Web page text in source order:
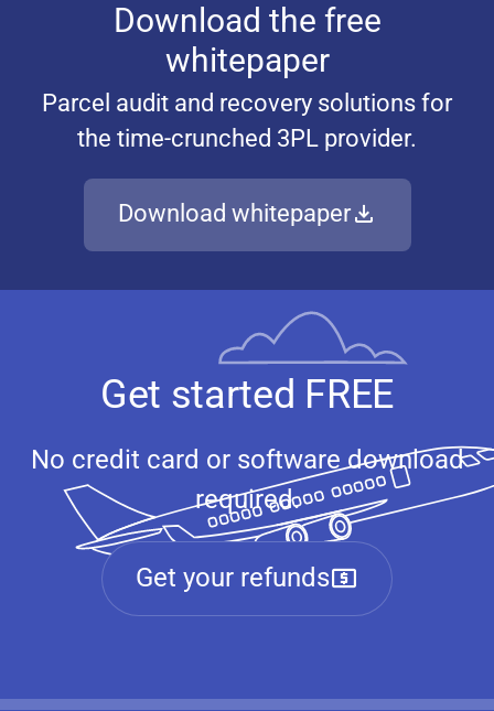
Download the free
whitepaper
Parcel audit and recovery solutions for
the time-crunched 3PL provider.
Download whitepaper
Get started FREE
No credit card or software download
required.
Get your refunds